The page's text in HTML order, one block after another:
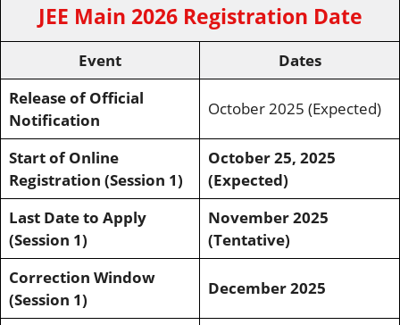
JEE Main 2026 Registration Date
Event
Dates
Release of Official
Notification
October 2025 (Expected)
Start of Online
Registration (Session 1)
October 25, 2025
(Expected)
Last Date to Apply
(Session 1)
November 2025
(Tentative)
Correction Window
(Session 1)
December 2025